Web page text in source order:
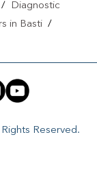
/
Diagnostic
in Basti /
/Diagnostic
in Bijnor
in Bilgram
/
Centers in
Reserved.